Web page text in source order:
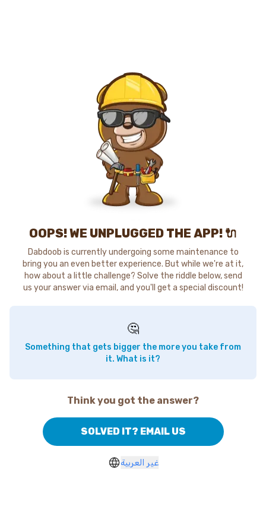
OOPS! WE UNPLUGGED THE APP! 🔌
Dabdoob is currently undergoing some maintenance to
bring you an even better experience. But while we're at it,
how about a little challenge? Solve the riddle below, send
us your answer via email, and you'll get a special discount!
🤔
Something that gets bigger the more you take from
it. What is it?
Think you got the answer?
SOLVED IT? EMAIL US
غير العربية